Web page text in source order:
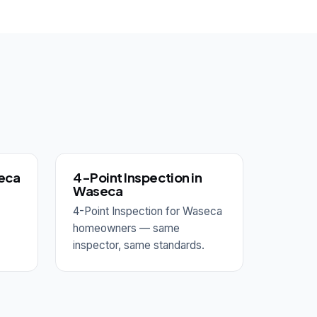
4-Point Inspection in
Waseca
4-Point Inspection for Waseca
homeowners — same
inspector, same standards.